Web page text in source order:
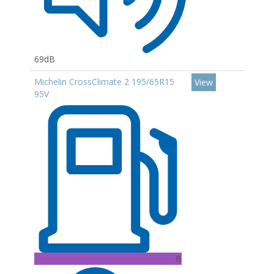
69dB
Michelin CrossClimate 2 195/65R15
95V
B
View